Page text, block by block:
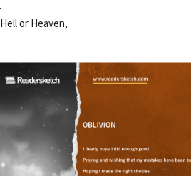
or Heaven,